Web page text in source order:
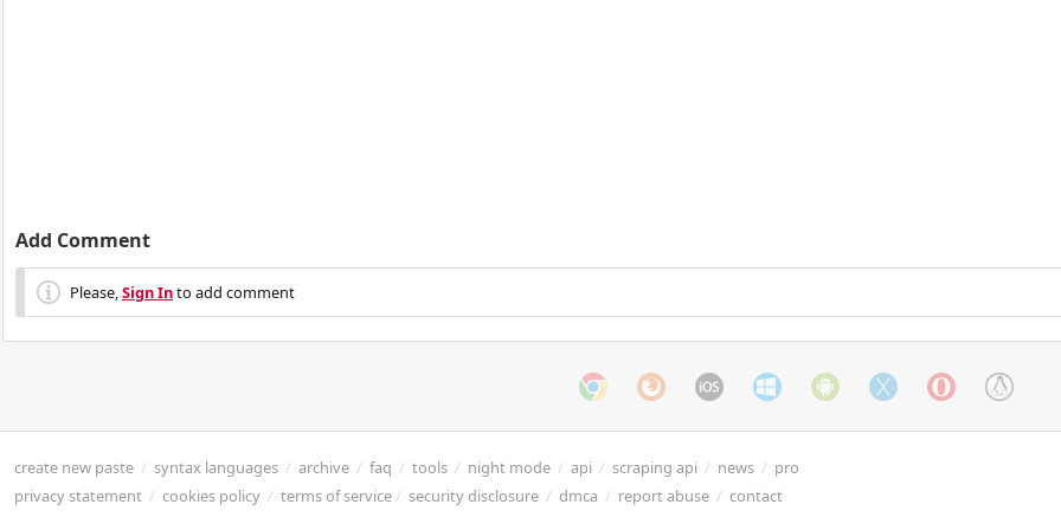
Add Comment
Please,Sign Into add comment
create new paste / syntax languages / archive / faq / tools / night mode / api / scraping api / news / pro
privacy statement / cookies policy / terms of service/ security disclosure / dmca / report abuse / contact